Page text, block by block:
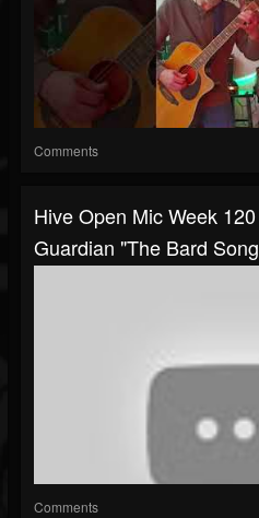
Comments
Hive Open Mic Week
Guardian "The Bard
Comments